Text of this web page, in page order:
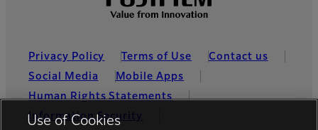
Privacy Policy Terms of Use
Contact us
Social Media
Mobile Apps
Human Rights Statements
Information Security
Use of Cookies